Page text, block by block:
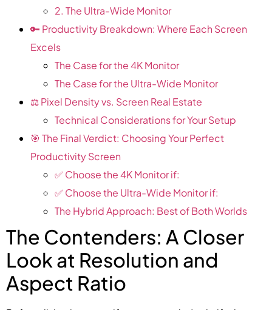
2. The Ultra-Wide Monitor
🔑 Productivity Breakdown: Where Each Screen
Excels
The Case for the 4K Monitor
The Case for the Ultra-Wide Monitor
⚖️ Pixel Density vs. Screen Real Estate
Technical Considerations for Your Setup
🎯 The Final Verdict: Choosing Your Perfect
Productivity Screen
✅ Choose the 4K Monitor if:
✅ Choose the Ultra-Wide Monitor if:
The Hybrid Approach: Best of Both Worlds
The Contenders: A Closer
Look at Resolution and
Aspect Ratio